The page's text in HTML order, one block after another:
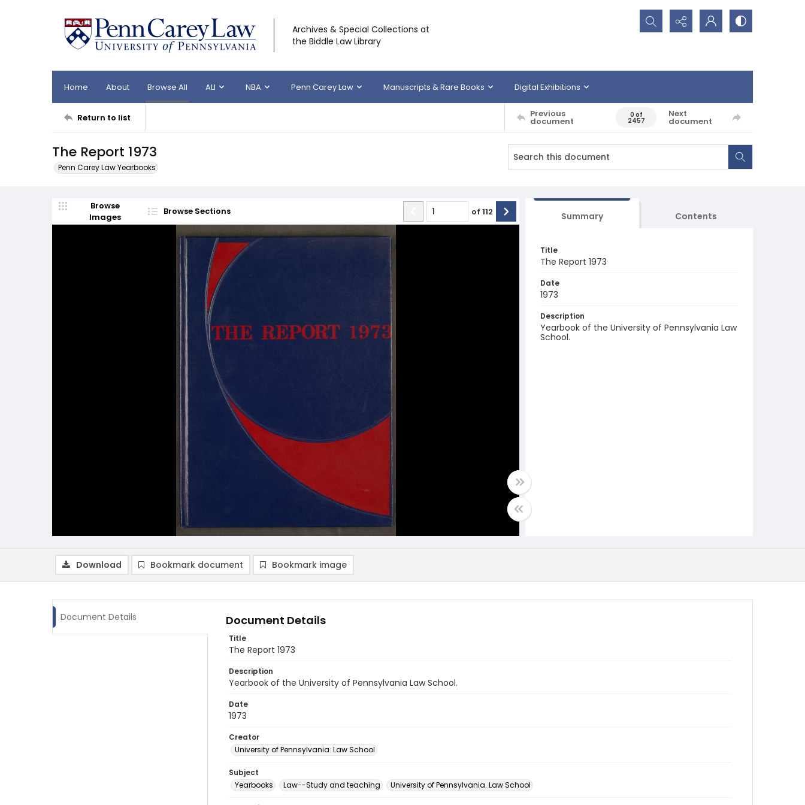
Archives & Special Collections at
the Biddle Law Library
Search...
Home About Browse All ALI NBA Penn Carey Law Manuscripts & Rare Books Digital Exhibitions
Return to list Previous
document
0 of
2457
Next
document
The Report 1973
Penn Carey Law Yearbooks
Browse
Images
Browse Sections of 112 Summary Contents
Title
The Report 1973
Date
1973
Description
Yearbook of the University of Pennsylvania Law
School.
Download Bookmark document Bookmark image
Document Details Document Details
Title
The Report 1973
Description
Yearbook of the University of Pennsylvania Law School.
Date
1973
Creator
University of Pennsylvania. Law School
Subject
Yearbooks
Law--Study and teaching University of Pennsylvania. Law School